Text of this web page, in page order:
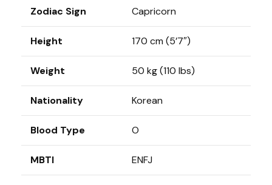
Zodiac Sign Capricorn
Height 170 cm (5’7″)
Weight 50 kg (110 lbs)
Nationality Korean
Blood Type O
MBTI ENFJ